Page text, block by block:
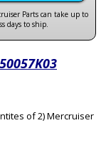
Parts can take up to
days to ship.
of 2) Mercruiser